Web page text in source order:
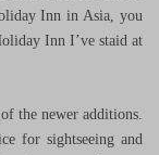
Inn in Asia, you
Inn I’ve staid at
the newer additions.
for sightseeing and